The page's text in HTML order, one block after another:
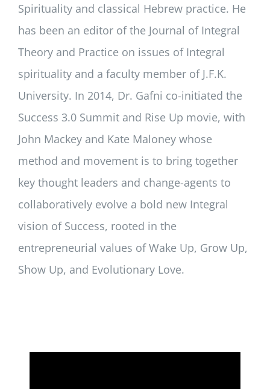
Spirituality and classical Hebrew practice. He
has been an editor of the Journal of Integral
Theory and Practice on issues of Integral
spirituality and a faculty member of J.F.K.
University. In 2014, Dr. Gafni co-initiated the
Success 3.0 Summit and Rise Up movie, with
John Mackey and Kate Maloney whose
method and movement is to bring together
key thought leaders and change-agents to
collaboratively evolve a bold new Integral
vision of Success, rooted in the
entrepreneurial values of Wake Up, Grow Up,
Show Up, and Evolutionary Love.